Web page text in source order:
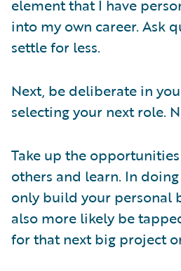
element that I have
into my own career. Ask
settle for less.
Next, be deliberate in
selecting your next role.
Take up the
others and learn. In
only build your personal
also more likely be
for that next big project